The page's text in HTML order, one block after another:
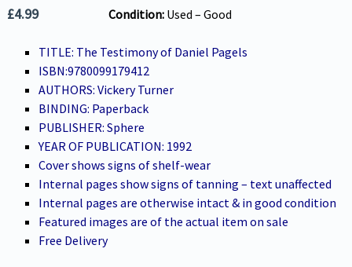
£4.99 Condition:Used – Good
TITLE: The Testimony of Daniel Pagels
ISBN:9780099179412
AUTHORS: Vickery Turner
BINDING: Paperback
PUBLISHER: Sphere
YEAR OF PUBLICATION: 1992
Cover shows signs of shelf-wear
Internal pages show signs of tanning – text unaffected
Internal pages are otherwise intact & in good condition
Featured images are of the actual item on sale
Free Delivery